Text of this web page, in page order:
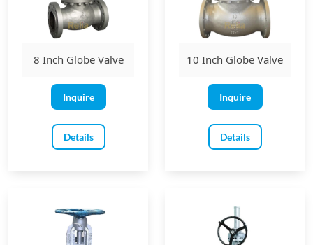
8 Inch Globe Valve
Inquire
Details
10 Inch Globe Valve
Inquire
Details